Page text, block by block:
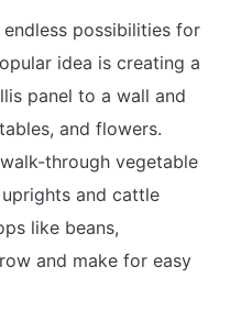
possibilities for
idea is creating a
panel to a wall and
and flowers.
through vegetable
and cattle
like beans,
and make for easy